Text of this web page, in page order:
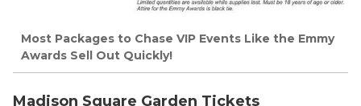
Most Packages to Chase VIP Events Like the Emmy
Awards Sell Out Quickly!
Madison Square Garden Tickets